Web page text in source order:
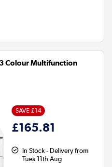
Colour Multifunction
SAVE £14
£165.81
In Stock - Delivery from
Tues 11th Aug